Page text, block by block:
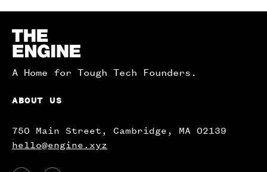
Homepage
A Home for Tough Tech Founders.
ABOUT US
750 Main Street, Cambridge, MA 02139
hello@engine.xyz